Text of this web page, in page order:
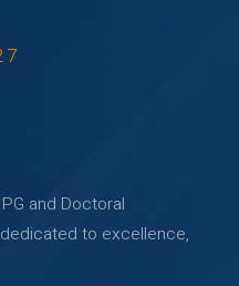
and Doctoral
to excellence,